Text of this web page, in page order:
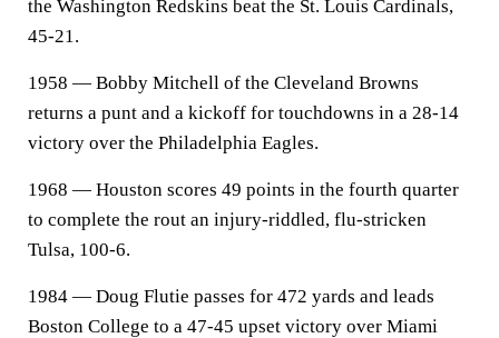
the Washington Redskins beat the St. Louis Cardinals,
45-21.
1958 — Bobby Mitchell of the Cleveland Browns
returns a punt and a kickoff for touchdowns in a 28-14
victory over the Philadelphia Eagles.
1968 — Houston scores 49 points in the fourth quarter
to complete the rout an injury-riddled, flu-stricken
Tulsa, 100-6.
1984 — Doug Flutie passes for 472 yards and leads
Boston College to a 47-45 upset victory over Miami